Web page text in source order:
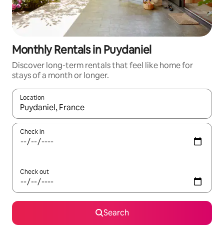
Monthly Rentals in Puydaniel
Discover long-term rentals that feel like home for
stays of a month or longer.
Location
When results are available, navigate with the up and down
Check in
Check out
Search